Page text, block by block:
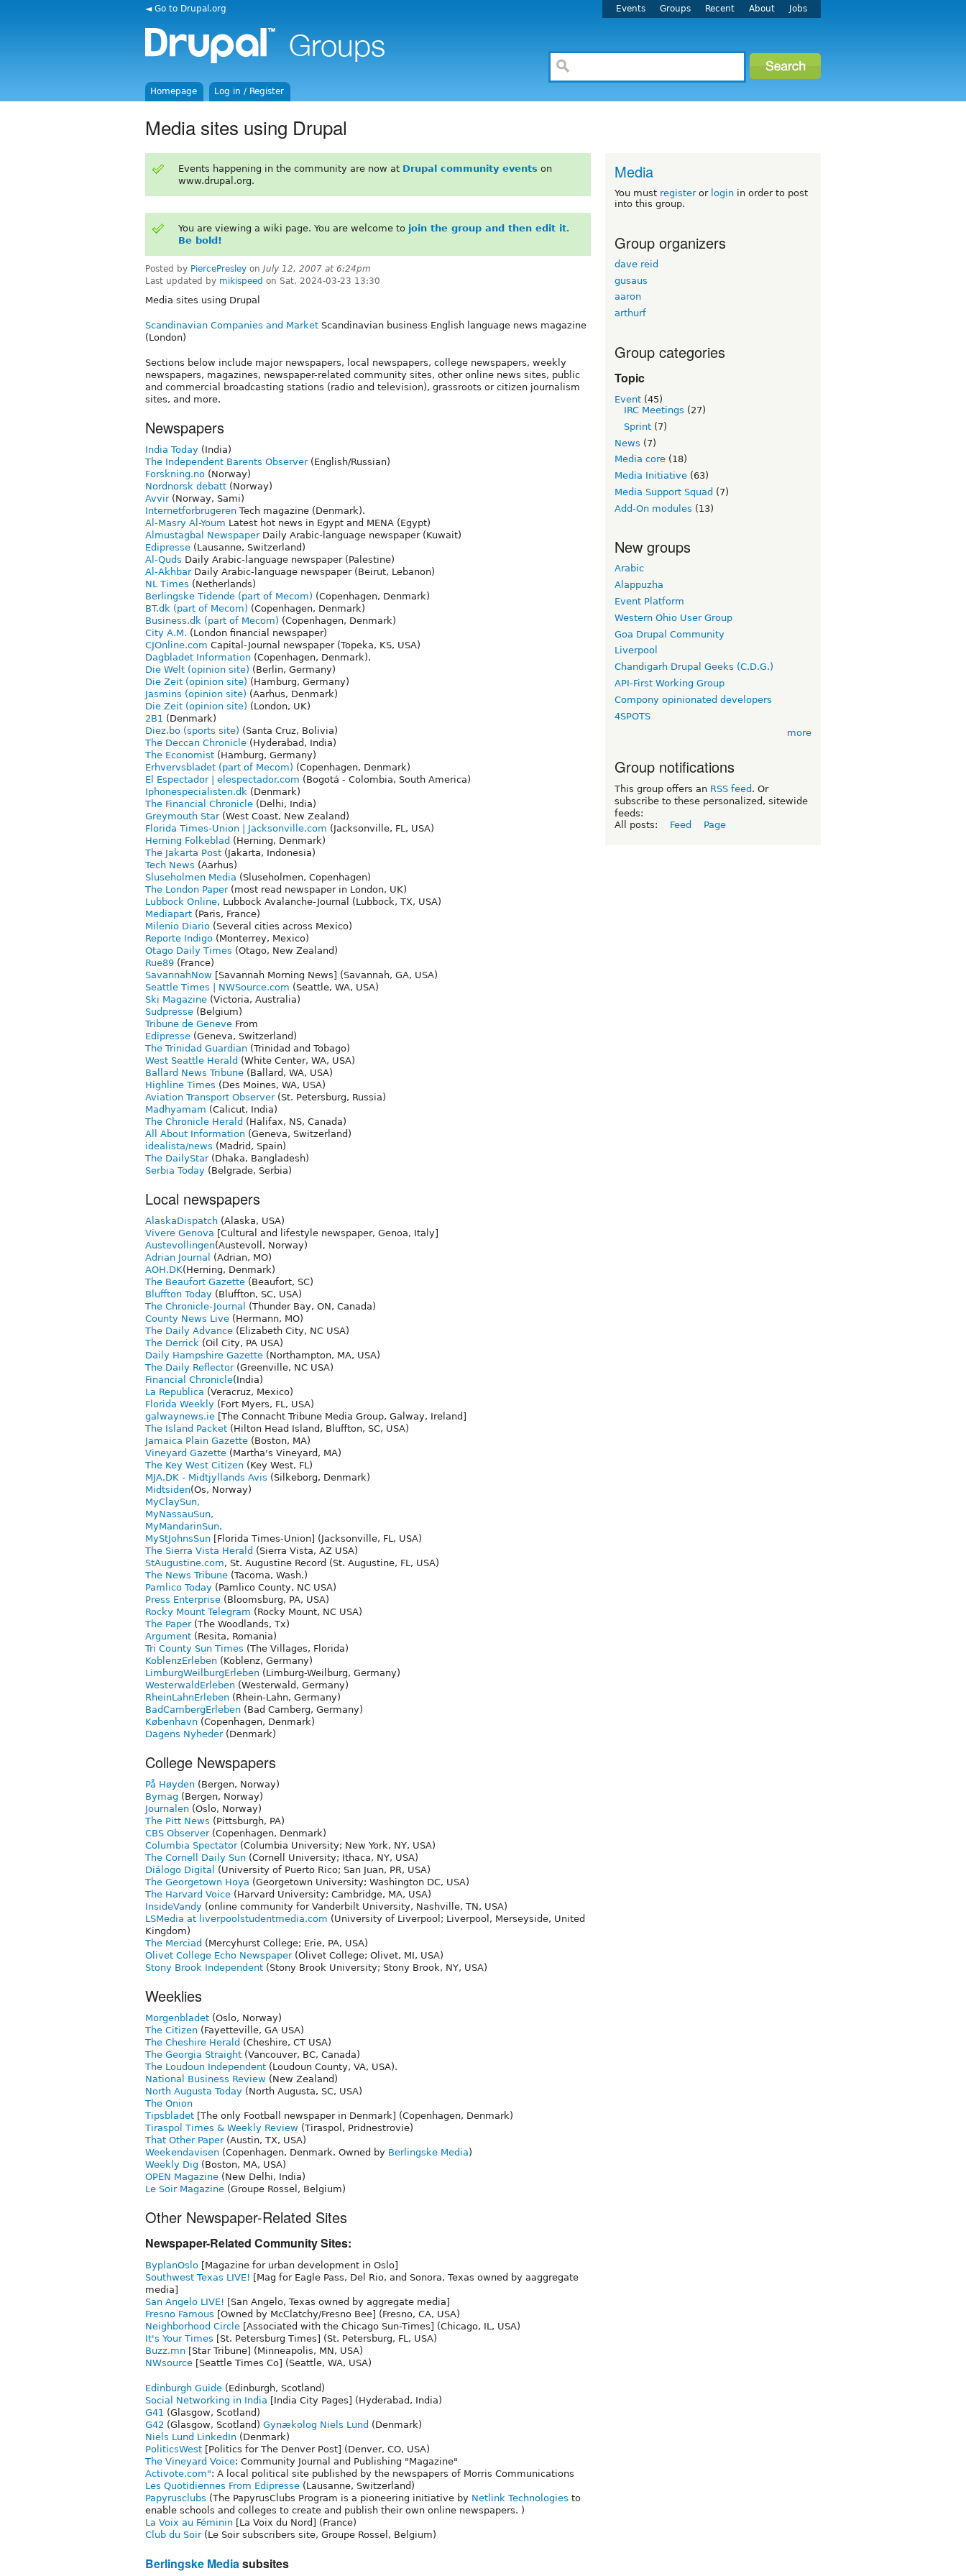
◄ Go to Drupal.org Events Groups Recent About Jobs
Homepage Log in / Register
Media sites using Drupal
Events happening in the community are now at Drupal community events on
www.drupal.org.
You are viewing a wiki page. You are welcome to join the group and then edit it.
Be bold!
Posted by PiercePresley on July 12, 2007 at 6:24pm
Last updated by mikispeed on Sat, 2024-03-23 13:30
Media sites using Drupal
Scandinavian Companies and Market Scandinavian business English language news magazine
(London)
Sections below include major newspapers, local newspapers, college newspapers, weekly
newspapers, magazines, newspaper-related community sites, other online news sites, public
and commercial broadcasting stations (radio and television), grassroots or citizen journalism
sites, and more.
Newspapers
India Today (India)
The Independent Barents Observer(English/Russian)
Forskning.no (Norway)
Nordnorsk debatt (Norway)
Avvir(Norway, Sami)
Internetforbrugeren Tech magazine (Denmark).
Al-Masry Al-Youm Latest hot news in Egypt and MENA (Egypt)
Almustagbal NewspaperDaily Arabic-language newspaper (Kuwait)
Edipresse (Lausanne, Switzerland)
Al-Quds Daily Arabic-language newspaper (Palestine)
Al-AkhbarDaily Arabic-language newspaper (Beirut, Lebanon)
NL Times (Netherlands)
Berlingske Tidende (part of Mecom) (Copenhagen, Denmark)
BT.dk (part of Mecom) (Copenhagen, Denmark)
Business.dk (part of Mecom) (Copenhagen, Denmark)
City A.M. (London financial newspaper)
CJOnline.com Capital-Journal newspaper (Topeka, KS, USA)
Dagbladet Information (Copenhagen, Denmark).
Die Welt (opinion site) (Berlin, Germany)
Die Zeit (opinion site) (Hamburg, Germany)
Jasmins (opinion site) (Aarhus, Denmark)
Die Zeit (opinion site) (London, UK)
2B1 (Denmark)
Diez.bo (sports site) (Santa Cruz, Bolivia)
The Deccan Chronicle (Hyderabad, India)
The Economist (Hamburg, Germany)
Erhvervsbladet (part of Mecom) (Copenhagen, Denmark)
El Espectador | elespectador.com (Bogotá - Colombia, South America)
Iphonespecialisten.dk (Denmark)
The Financial Chronicle (Delhi, India)
Greymouth Star(West Coast, New Zealand)
Florida Times-Union | Jacksonville.com (Jacksonville, FL, USA)
Herning Folkeblad (Herning, Denmark)
The Jakarta Post (Jakarta, Indonesia)
Tech News (Aarhus)
Sluseholmen Media (Sluseholmen, Copenhagen)
The London Paper(most read newspaper in London, UK)
Lubbock Online, Lubbock Avalanche-Journal (Lubbock, TX, USA)
Mediapart (Paris, France)
Milenio Diario (Several cities across Mexico)
Reporte Indigo (Monterrey, Mexico)
Otago Daily Times (Otago, New Zealand)
Rue89 (France)
SavannahNow [Savannah Morning News] (Savannah, GA, USA)
Seattle Times | NWSource.com (Seattle, WA, USA)
Ski Magazine (Victoria, Australia)
Sudpresse (Belgium)
Tribune de Geneve From
Edipresse (Geneva, Switzerland)
The Trinidad Guardian (Trinidad and Tobago)
West Seattle Herald (White Center, WA, USA)
Ballard News Tribune (Ballard, WA, USA)
Highline Times (Des Moines, WA, USA)
Aviation Transport Observer(St. Petersburg, Russia)
Madhyamam (Calicut, India)
The Chronicle Herald (Halifax, NS, Canada)
All About Information (Geneva, Switzerland)
idealista/news (Madrid, Spain)
The DailyStar(Dhaka, Bangladesh)
Serbia Today (Belgrade, Serbia)
Local newspapers
AlaskaDispatch (Alaska, USA)
Vivere Genova [Cultural and lifestyle newspaper, Genoa, Italy]
Austevollingen(Austevoll, Norway)
Adrian Journal
(Adrian, MO)
AOH.DK(Herning, Denmark)
The Beaufort Gazette (Beaufort, SC)
Bluffton Today (Bluffton, SC, USA)
The Chronicle-Journal
(Thunder Bay, ON, Canada)
County News Live (Hermann, MO)
The Daily Advance (Elizabeth City, NC USA)
The Derrick (Oil City, PA USA)
Daily Hampshire Gazette (Northampton, MA, USA)
The Daily Reflector(Greenville, NC USA)
Financial Chronicle(India)
La Republica (Veracruz, Mexico)
Florida Weekly (Fort Myers, FL, USA)
galwaynews.ie [The Connacht Tribune Media Group, Galway, Ireland]
The Island Packet (Hilton Head Island, Bluffton, SC, USA)
Jamaica Plain Gazette (Boston, MA)
Vineyard Gazette (Martha's Vineyard, MA)
The Key West Citizen (Key West, FL)
MJA.DK - Midtjyllands Avis (Silkeborg, Denmark)
Midtsiden(Os, Norway)
MyClaySun,
MyNassauSun,
MyMandarinSun,
MyStJohnsSun [Florida Times-Union] (Jacksonville, FL, USA)
The Sierra Vista Herald (Sierra Vista, AZ USA)
StAugustine.com, St. Augustine Record (St. Augustine, FL, USA)
The News Tribune (Tacoma, Wash.)
Pamlico Today (Pamlico County, NC USA)
Press Enterprise (Bloomsburg, PA, USA)
Rocky Mount Telegram (Rocky Mount, NC USA)
The Paper(The Woodlands, Tx)
Argument (Resita, Romania)
Tri County Sun Times (The Villages, Florida)
KoblenzErleben (Koblenz, Germany)
LimburgWeilburgErleben (Limburg-Weilburg, Germany)
WesterwaldErleben (Westerwald, Germany)
RheinLahnErleben (Rhein-Lahn, Germany)
BadCambergErleben (Bad Camberg, Germany)
København (Copenhagen, Denmark)
Dagens Nyheder(Denmark)
College Newspapers
På Høyden (Bergen, Norway)
Bymag (Bergen, Norway)
Journalen (Oslo, Norway)
The Pitt News (Pittsburgh, PA)
CBS Observer(Copenhagen, Denmark)
Columbia Spectator(Columbia University; New York, NY, USA)
The Cornell Daily Sun (Cornell University; Ithaca, NY, USA)
Diálogo Digital
(University of Puerto Rico; San Juan, PR, USA)
The Georgetown Hoya (Georgetown University; Washington DC, USA)
The Harvard Voice (Harvard University; Cambridge, MA, USA)
InsideVandy (online community for Vanderbilt University, Nashville, TN, USA)
LSMedia at liverpoolstudentmedia.com (University of Liverpool; Liverpool, Merseyside, United
Kingdom)
The Merciad (Mercyhurst College; Erie, PA, USA)
Olivet College Echo Newspaper(Olivet College; Olivet, MI, USA)
Stony Brook Independent (Stony Brook University; Stony Brook, NY, USA)
Weeklies
Morgenbladet (Oslo, Norway)
The Citizen (Fayetteville, GA USA)
The Cheshire Herald (Cheshire, CT USA)
The Georgia Straight (Vancouver, BC, Canada)
The Loudoun Independent (Loudoun County, VA, USA).
National Business Review (New Zealand)
North Augusta Today (North Augusta, SC, USA)
The Onion
Tipsbladet [The only Football newspaper in Denmark] (Copenhagen, Denmark)
Tiraspol Times & Weekly Review (Tiraspol, Pridnestrovie)
That Other Paper(Austin, TX, USA)
Weekendavisen (Copenhagen, Denmark. Owned by Berlingske Media)
Weekly Dig (Boston, MA, USA)
OPEN Magazine (New Delhi, India)
Le Soir Magazine (Groupe Rossel, Belgium)
Other Newspaper-Related Sites
Newspaper-Related Community Sites:
ByplanOslo [Magazine for urban development in Oslo]
Southwest Texas LIVE! [Mag for Eagle Pass, Del Rio, and Sonora, Texas owned by aaggregate
media]
San Angelo LIVE! [San Angelo, Texas owned by aggregate media]
Fresno Famous [Owned by McClatchy/Fresno Bee] (Fresno, CA, USA)
Neighborhood Circle [Associated with the Chicago Sun-Times] (Chicago, IL, USA)
It's Your Times [St. Petersburg Times] (St. Petersburg, FL, USA)
Buzz.mn [Star Tribune] (Minneapolis, MN, USA)
NWsource [Seattle Times Co] (Seattle, WA, USA)
Edinburgh Guide (Edinburgh, Scotland)
Social Networking in India [India City Pages] (Hyderabad, India)
G41 (Glasgow, Scotland)
G42 (Glasgow, Scotland) Gynækolog Niels Lund (Denmark)
Niels Lund LinkedIn (Denmark)
PoliticsWest [Politics for The Denver Post] (Denver, CO, USA)
The Vineyard Voice: Community Journal and Publishing "Magazine"
Activote.com": A local political site published by the newspapers of Morris Communications
Les Quotidiennes From Edipresse (Lausanne, Switzerland)
Papyrusclubs (The PapyrusClubs Program is a pioneering initiative by Netlink Technologies to
enable schools and colleges to create and publish their own online newspapers. )
La Voix au Féminin [La Voix du Nord] (France)
Club du Soir(Le Soir subscribers site, Groupe Rossel, Belgium)
Berlingske Mediasubsites
Media
You must registeror login in order to post
into this group.
Group organizers
dave reid
gusaus
aaron
arthurf
Group categories
Topic
Event (45)
IRC Meetings (27)
Sprint (7)
News (7)
Media core (18)
Media Initiative (63)
Media Support Squad (7)
Add-On modules (13)
New groups
Arabic
Alappuzha
Event Platform
Western Ohio User Group
Goa Drupal Community
Liverpool
Chandigarh Drupal Geeks (C.D.G.)
API-First Working Group
Compony opinionated developers
4SPOTS
more
Group notifications
This group offers an RSS feed . Or
subscribe to these personalized, sitewide
feeds:
All posts:
Feed Page